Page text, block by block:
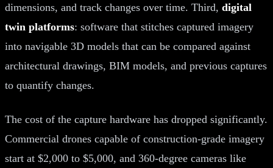
dimensions, and track changes over time. Third, digital
twin platforms: software that stitches captured imagery
into navigable 3D models that can be compared against
architectural drawings, BIM models, and previous captures
to quantify changes.
The cost of the capture hardware has dropped significantly.
Commercial drones capable of construction-grade imagery
start at $2,000 to $5,000, and 360-degree cameras like